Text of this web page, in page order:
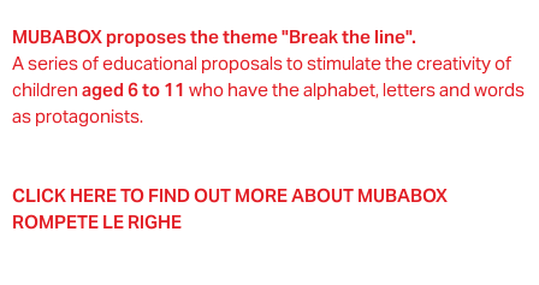
MUBABOX proposes the theme "Break the line".
A series of educational proposals to stimulate the creativity of
children aged 6 to 11 who have the alphabet, letters and words
as protagonists.
CLICK HERE TO FIND OUT MORE ABOUT MUBABOX
ROMPETE LE RIGHE